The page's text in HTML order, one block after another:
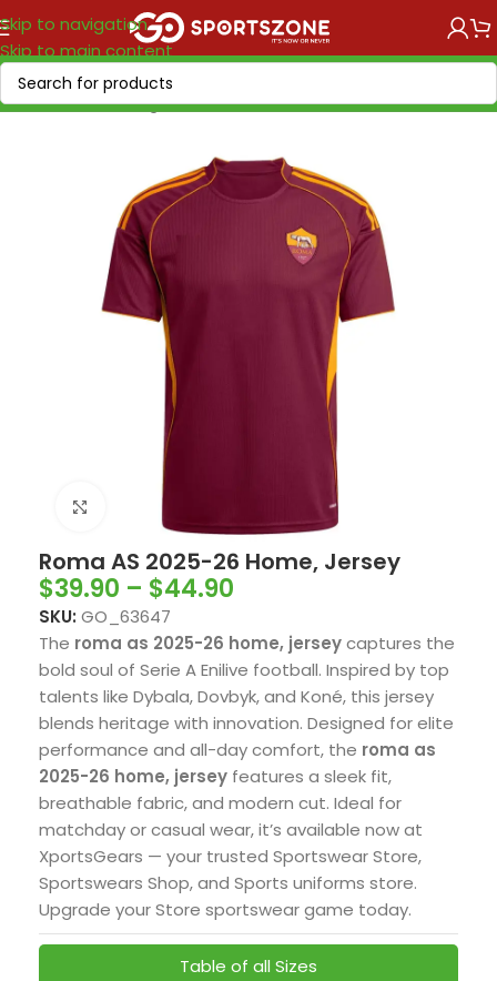
Skip to navigation
Skip to main content
Home/Soccer Leagues/Serie A Tim/Roma AS
Click to enlarge
Roma AS 2025-26 Home, Jersey
$39.90 – $44.90
SKU: GO_63647
The roma as 2025-26 home, jerseycaptures the
bold soul of Serie A Enilive football. Inspired by top
talents like Dybala, Dovbyk, and Koné, this jersey
blends heritage with innovation. Designed for elite
performance and all-day comfort, the roma as
2025-26 home, jersey features a sleek fit,
breathable fabric, and modern cut. Ideal for
matchday or casual wear, it’s available now at
XportsGears — your trusted Sportswear Store,
Sportswears Shop, and Sports uniforms store.
Upgrade your Store sportswear game today.
Table of all Sizes